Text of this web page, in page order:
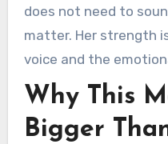
does not need to
matter. Her strength
voice and the
Why This
Bigger